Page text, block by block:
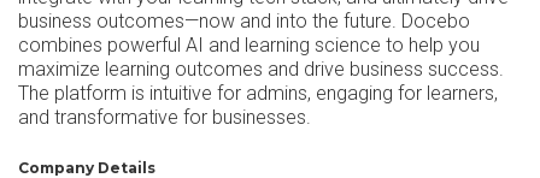
business outcomes—now and into the future. Docebo
combines powerful AI and learning science to help you
maximize learning outcomes and drive business success.
The platform is intuitive for admins, engaging for learners,
and transformative for businesses.
Company Details